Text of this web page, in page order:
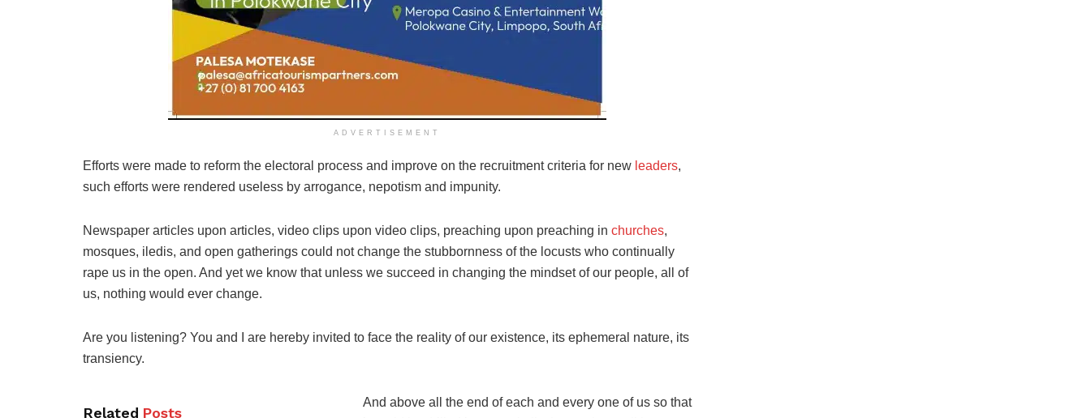
ADVERTISEMENT
Efforts were made to reform the electoral process and improve on the recruitment criteria for new leaders,
such efforts were rendered useless by arrogance, nepotism and impunity.
Newspaper articles upon articles, video clips upon video clips, preaching upon preaching in churches,
mosques, iledis, and open gatherings could not change the stubbornness of the locusts who continually
rape us in the open. And yet we know that unless we succeed in changing the mindset of our people, all of
us, nothing would ever change.
Are you listening? You and I are hereby invited to face the reality of our existence, its ephemeral nature, its
transiency.
Related Posts
And above all the end of each and every one of us so that